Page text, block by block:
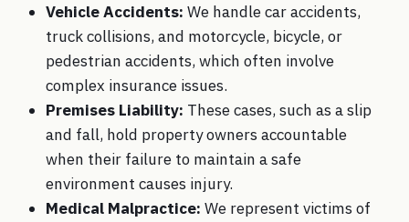
Vehicle Accidents: We handlecar accidents,
truck collisions, and motorcycle, bicycle, or
pedestrian accidents, which often involve
complex insurance issues.
Premises Liability: These cases, such as aslip
and fall, hold property owners accountable
when their failure to maintain a safe
environment causes injury.
Medical Malpractice: We represent victims of